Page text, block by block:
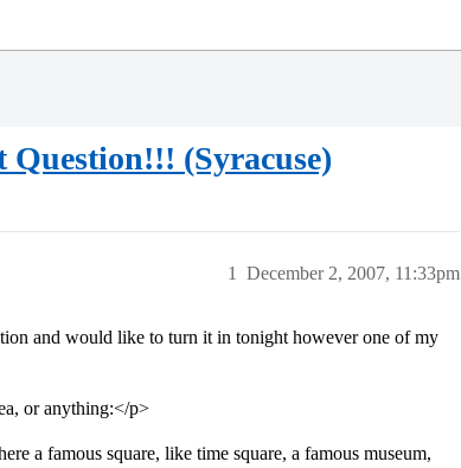
(Syracuse)
December 2, 2007, 11:33pm
1
and would like to turn it in tonight however one of my
or anything:</p>
a famous square, like time square, a famous museum,